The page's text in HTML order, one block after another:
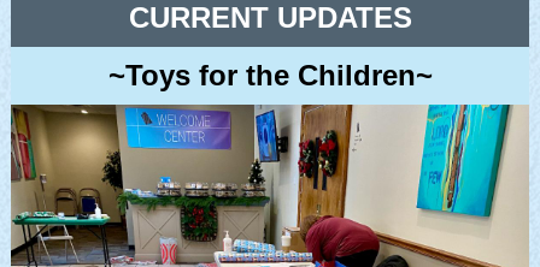
CURRENT UPDATES
~Toys for the Children~